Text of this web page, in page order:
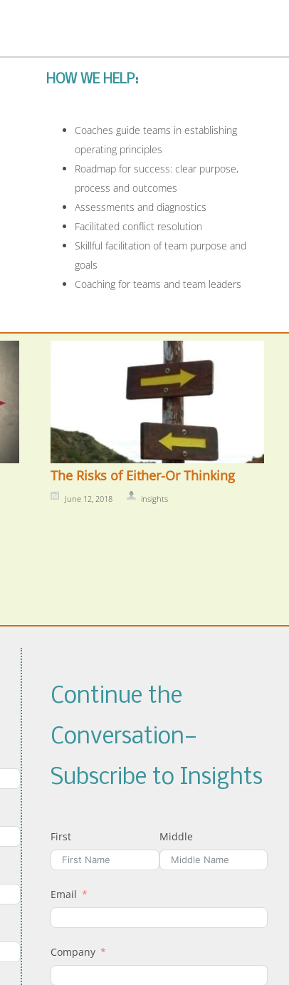
HOW WE HELP:
Coaches guide teams in establishing
operating principles
Roadmap for success: clear purpose,
process and outcomes
Assessments and diagnostics
Facilitated conflict resolution
Skillful facilitation of team purpose and
goals
Coaching for teams and team leaders
The Risks of Either-Or Thinking
June 12, 2018 insights
Continue the
Conversation—
Subscribe to Insights
First Middle
Email
Company